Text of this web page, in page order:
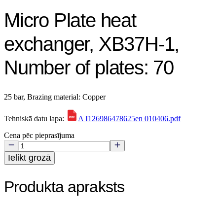
Micro Plate heat
exchanger, XB37H-1,
Number of plates: 70
25 bar, Brazing material: Copper
Tehniskā datu lapa:
A I126986478625en 010406.pdf
Cena pēc pieprasījuma
Ielikt grozā
Produkta apraksts